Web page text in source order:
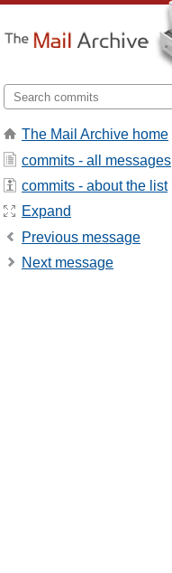
The Mail Archive home
commits - all messages
commits - about the list
Expand
Previous message
Next message